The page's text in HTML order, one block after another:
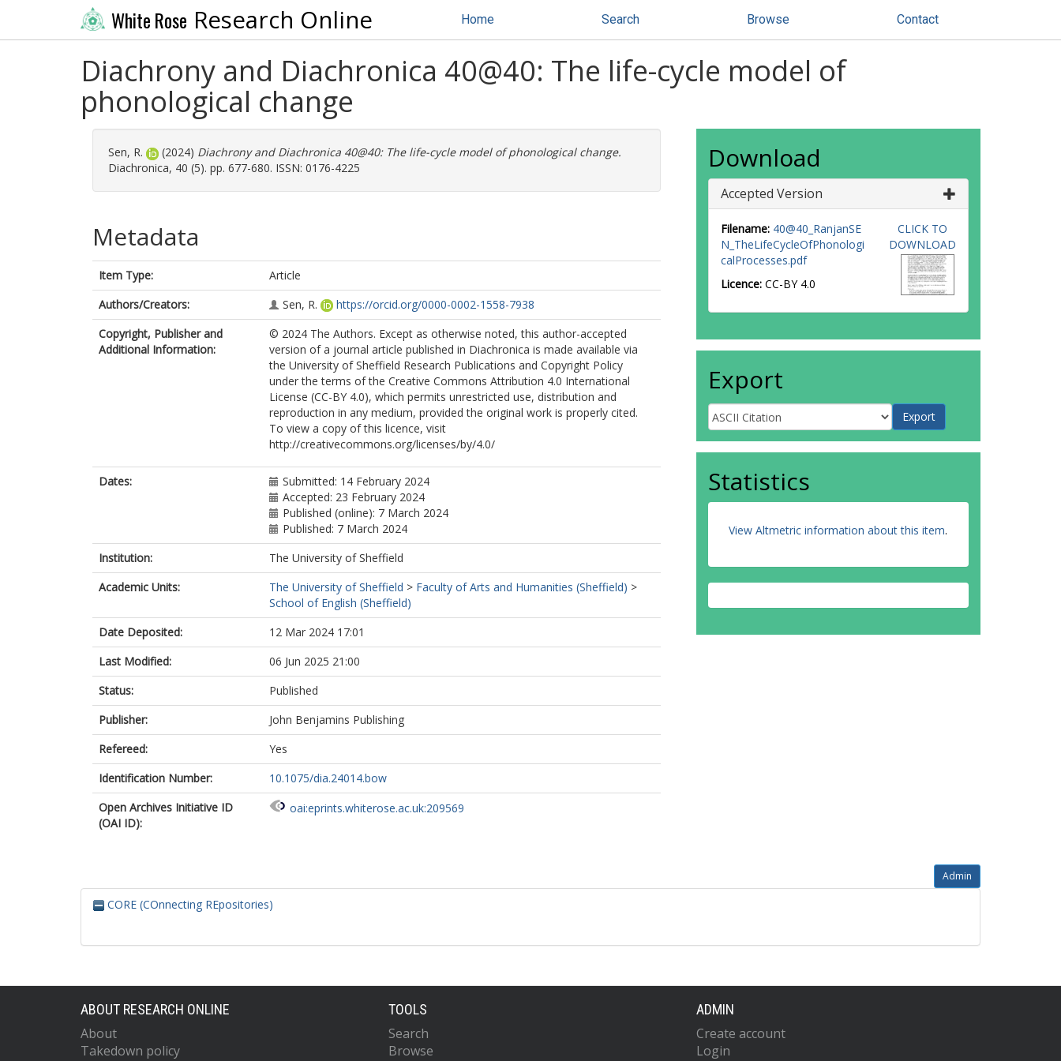
White Rose Research Online Home Search Browse Contact
Diachrony and Diachronica 40@40: The life-cycle model of
phonological change
Sen, R. (2024) Diachrony and Diachronica 40@40: The life-cycle model of phonological change.
Diachronica, 40 (5). pp. 677-680. ISSN: 0176-4225
Metadata
Item Type:
Article
Authors/Creators:
Sen, R.
https://orcid.org/0000-0002-1558-7938
Copyright, Publisher and
Additional Information:
© 2024 The Authors. Except as otherwise noted, this author-accepted
version of a journal article published in Diachronica is made available via
the University of Sheffield Research Publications and Copyright Policy
under the terms of the Creative Commons Attribution 4.0 International
License (CC-BY 4.0), which permits unrestricted use, distribution and
reproduction in any medium, provided the original work is properly cited.
To view a copy of this licence, visit
http://creativecommons.org/licenses/by/4.0/
Dates:
Submitted: 14 February 2024
Accepted: 23 February 2024
Published (online): 7 March 2024
Published: 7 March 2024
Institution:
The University of Sheffield
Academic Units:
The University of Sheffield > Faculty of Arts and Humanities (Sheffield) >
School of English (Sheffield)
Date Deposited:
12 Mar 2024 17:01
Last Modified:
06 Jun 2025 21:00
Status:
Published
Publisher:
John Benjamins Publishing
Refereed:
Yes
Identification Number:
10.1075/dia.24014.bow
Open Archives Initiative ID
(OAI ID):
oai:eprints.whiterose.ac.uk:209569
Download
Accepted Version
Filename: 40@40_RanjanSE
N_TheLifeCycleOfPhonologi
calProcesses.pdf
Licence: CC-BY 4.0
CLICK TO
DOWNLOAD
Export
Statistics
View Altmetric information about this item.
Admin
CORE (COnnecting REpositories)
ABOUT RESEARCH ONLINE
About
Takedown policy
TOOLS
Search
Browse
ADMIN
Create account
Login